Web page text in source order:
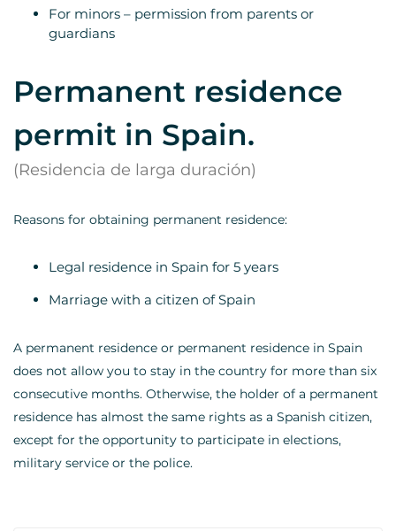
For minors – permission from parents or
guardians
Permanent residence
permit in Spain.
(Residencia de larga duración)
Reasons for obtaining permanent residence:
Legal residence in Spain for 5 years
Marriage with a citizen of Spain
A permanent residence or permanent residence in Spain
does not allow you to stay in the country for more than six
consecutive months. Otherwise, the holder of a permanent
residence has almost the same rights as a Spanish citizen,
except for the opportunity to participate in elections,
military service or the police.